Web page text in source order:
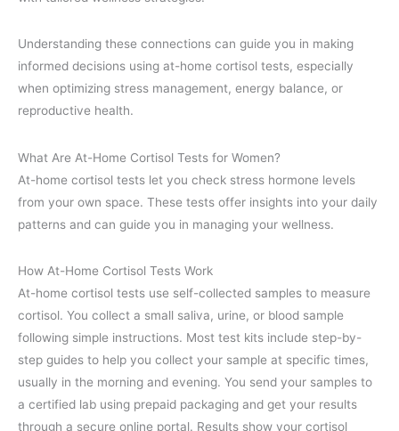
Understanding these connections can guide you in making
informed decisions using at-home cortisol tests, especially
when optimizing stress management, energy balance, or
reproductive health.
What Are At-Home Cortisol Tests for Women?
At-home cortisol tests let you check stress hormone levels
from your own space. These tests offer insights into your daily
patterns and can guide you in managing your wellness.
How At-Home Cortisol Tests Work
At-home cortisol tests use self-collected samples to measure
cortisol. You collect a small saliva, urine, or blood sample
following simple instructions. Most test kits include step-by-
step guides to help you collect your sample at specific times,
usually in the morning and evening. You send your samples to
a certified lab using prepaid packaging and get your results
through a secure online portal. Results show your cortisol